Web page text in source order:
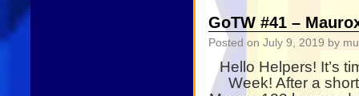
GoTW #41 –
Posted on July 9, 2019 by
Hello Helpers! It’s
Week! After a